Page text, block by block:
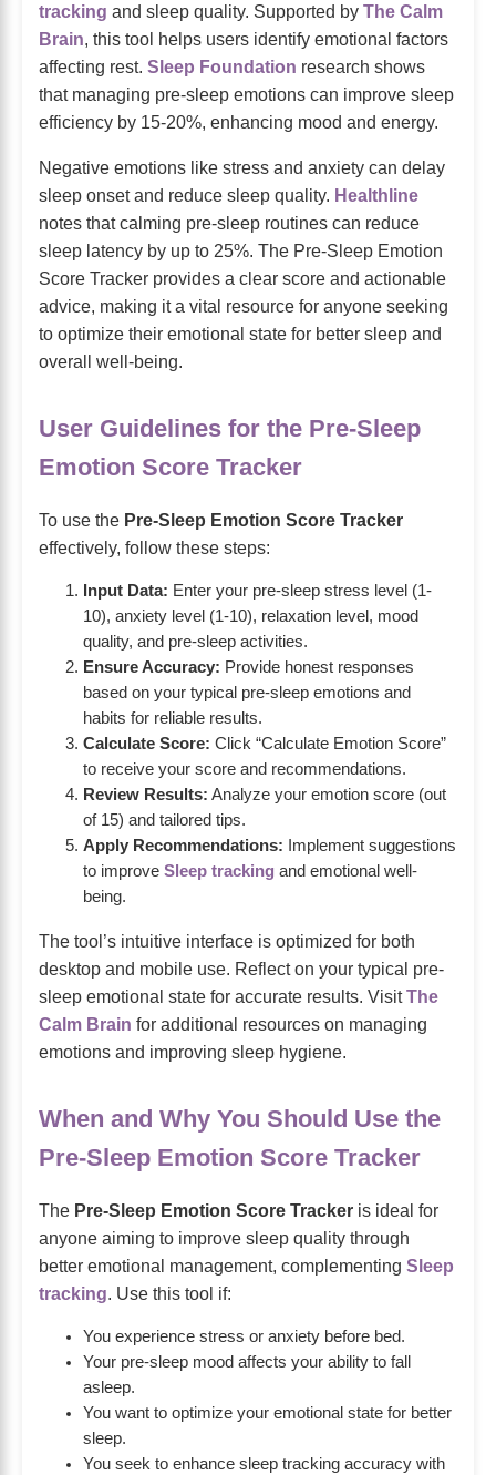
tracking and sleep quality. Supported by The Calm
Brain, this tool helps users identify emotional factors
affecting rest. Sleep Foundation research shows
that managing pre-sleep emotions can improve sleep
efficiency by 15-20%, enhancing mood and energy.
Negative emotions like stress and anxiety can delay
sleep onset and reduce sleep quality. Healthline
notes that calming pre-sleep routines can reduce
sleep latency by up to 25%. The Pre-Sleep Emotion
Score Tracker provides a clear score and actionable
advice, making it a vital resource for anyone seeking
to optimize their emotional state for better sleep and
overall well-being.
User Guidelines for the Pre-Sleep
Emotion Score Tracker
To use the Pre-Sleep Emotion Score Tracker
effectively, follow these steps:
Input Data: Enter your pre-sleep stress level (1-
10), anxiety level (1-10), relaxation level, mood
quality, and pre-sleep activities.
Ensure Accuracy: Provide honest responses
based on your typical pre-sleep emotions and
habits for reliable results.
Calculate Score: Click “Calculate Emotion Score”
to receive your score and recommendations.
Review Results: Analyze your emotion score (out
of 15) and tailored tips.
Apply Recommendations: Implement suggestions
to improve Sleep tracking and emotional well-
being.
The tool’s intuitive interface is optimized for both
desktop and mobile use. Reflect on your typical pre-
sleep emotional state for accurate results. VisitThe
Calm Brain for additional resources on managing
emotions and improving sleep hygiene.
When and Why You Should Use the
Pre-Sleep Emotion Score Tracker
The Pre-Sleep Emotion Score Tracker is ideal for
anyone aiming to improve sleep quality through
better emotional management, complementing Sleep
tracking. Use this tool if:
You experience stress or anxiety before bed.
Your pre-sleep mood affects your ability to fall
asleep.
You want to optimize your emotional state for better
sleep.
You seek to enhance sleep tracking accuracy with